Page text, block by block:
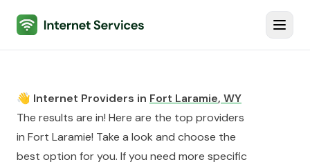
Internet Services
👋 Internet Providers in Fort Laramie, WY
The results are in! Here are the top providers
in Fort Laramie! Take a look and choose the
best option for you. If you need more specific